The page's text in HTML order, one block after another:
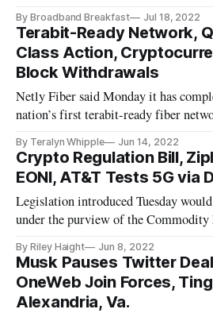
By Broadband Breakfast Jul 18, 2022
Terabit-Ready Network,
Class Action,
Block Withdrawals
Netly Fiber said Monday it has
nation’s first terabit-ready fiber
By Teralyn Whipple Jun 14, 2022
Crypto Regulation Bill,
EONI, AT&T Tests 5G via
Legislation introduced Tuesday
under the purview of the Commodity
By Riley Haight Jun 8, 2022
Musk Pauses Twitter
OneWeb Join Forces,
Alexandria, Va.